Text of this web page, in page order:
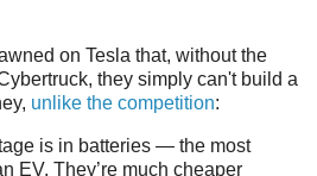
on Tesla that, without the
they simply can't build a
unlike the competition:
is in batteries — the most
EV. They’re much cheaper